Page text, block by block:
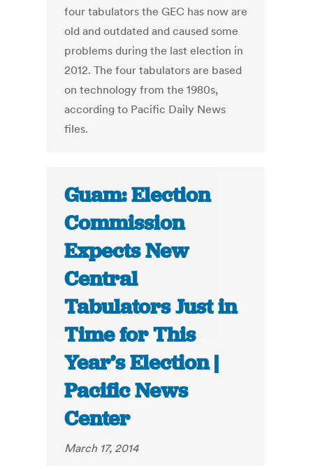
four tabulators the GEC has now are
old and outdated and caused some
problems during the last election in
2012. The four tabulators are based
on technology from the 1980s,
according to Pacific Daily News
files.
Guam: Election
Commission
Expects New
Central
Tabulators Just in
Time for This
Year’s Election |
Pacific News
Center
March 17, 2014